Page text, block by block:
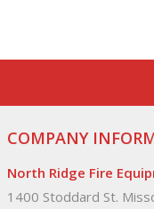
COMPANY
North Ridge Fire
1400 Stoddard St.